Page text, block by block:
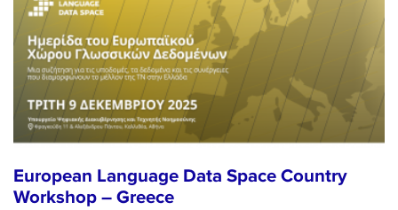
European Language Data Space Country
Workshop – Greece